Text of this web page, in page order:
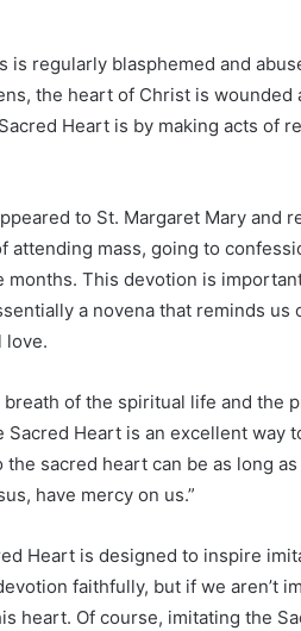
is regularly blasphemed and
the heart of Christ is
Heart is by making acts of
to St. Margaret Mary and
attending mass, going to
This devotion is
a novena that reminds
love.
of the spiritual life and the
Heart is an excellent way
sacred heart can be as long
have mercy on us.”
Heart is designed to inspire
faithfully, but if we aren’t
heart. Of course, imitating the